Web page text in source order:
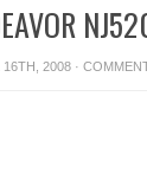
16TH, 2008 ·